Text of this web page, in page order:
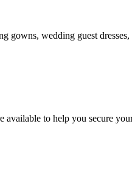
gowns, wedding guest
to help you secure